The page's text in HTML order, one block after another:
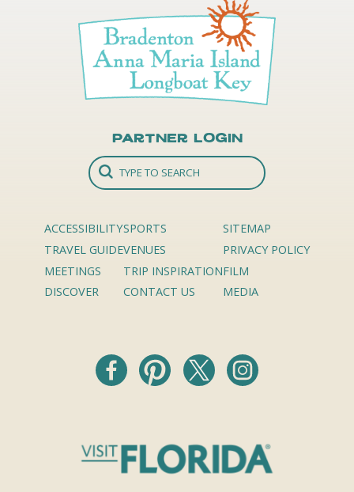
Partner Login
ACCESSIBILITY
TRAVEL GUIDE
MEETINGS
DISCOVER
SPORTS
VENUES
TRIP INSPIRATION
CONTACT US
SITEMAP
PRIVACY POLICY
FILM
MEDIA